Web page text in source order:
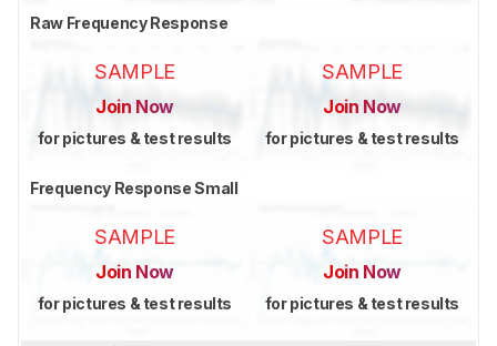
Raw Frequency Response
SAMPLE
Join Now
for pictures & test results
SAMPLE
Join Now
for pictures & test results
Frequency Response Small
SAMPLE
Join Now
for pictures & test results
SAMPLE
Join Now
for pictures & test results